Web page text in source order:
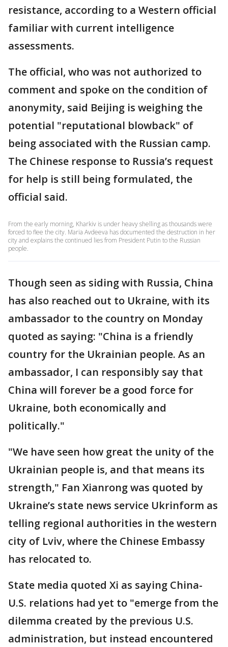
resistance, according to a Western official
familiar with current intelligence
assessments.
The official, who was not authorized to
comment and spoke on the condition of
anonymity, said Beijing is weighing the
potential "reputational blowback" of
being associated with the Russian camp.
The Chinese response to Russia’s request
for help is still being formulated, the
official said.
From the early morning, Kharkiv is under heavy shelling as thousands were
forced to flee the city. Maria Avdeeva has documented the destruction in her
city and explains the continued lies from President Putin to the Russian
people.
Though seen as siding with Russia, China
has also reached out to Ukraine, with its
ambassador to the country on Monday
quoted as saying: "China is a friendly
country for the Ukrainian people. As an
ambassador, I can responsibly say that
China will forever be a good force for
Ukraine, both economically and
politically."
"We have seen how great the unity of the
Ukrainian people is, and that means its
strength," Fan Xianrong was quoted by
Ukraine’s state news service Ukrinform as
telling regional authorities in the western
city of Lviv, where the Chinese Embassy
has relocated to.
State media quoted Xi as saying China-
U.S. relations had yet to "emerge from the
dilemma created by the previous U.S.
administration, but instead encountered